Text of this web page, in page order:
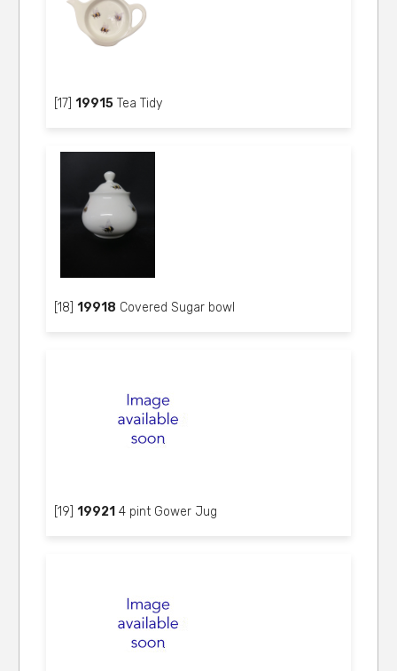
[17]19915 Tea Tidy
[18]19918 Covered Sugar bowl
[19]19921 4 pint Gower Jug